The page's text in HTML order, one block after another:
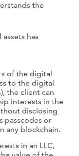
the
has
of the digital
to the digital
the client can
interests in the
disclosing
passcodes or
any blockchain.
in an LLC,